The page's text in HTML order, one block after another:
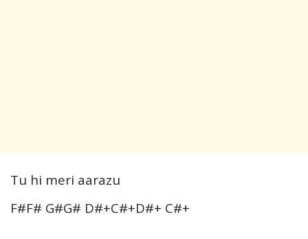
Tu hi meri aarazu
F#F# G#G# D#+C#+D#+ C#+